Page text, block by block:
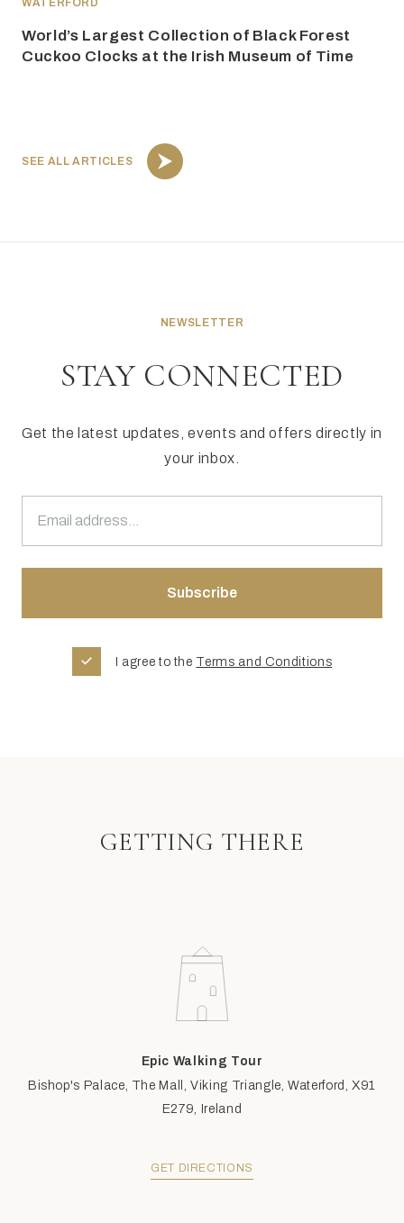
SEE ALL ARTICLES
WATERFORD
World’s Largest Collection of Black Forest
Cuckoo Clocks at the Irish Museum of Time
NEWSLETTER
STAY CONNECTED
Get the latest updates, events and offers directly in
your inbox.
I agree to the Terms and Conditions
GETTING THERE
Epic Walking Tour
Bishop's Palace, The Mall, Viking Triangle, Waterford, X91
E279, Ireland
GET DIRECTIONS